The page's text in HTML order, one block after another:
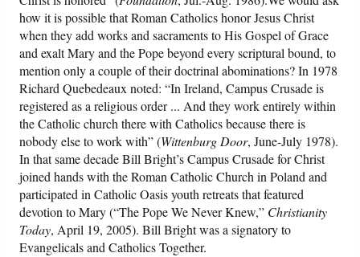
how it is possible that Roman Catholics honor Jesus Christ
when they add works and sacraments to His Gospel of Grace
and exalt Mary and the Pope beyond every scriptural bound, to
mention only a couple of their doctrinal abominations? In 1978
Richard Quebedeaux noted: “In Ireland, Campus Crusade is
registered as a religious order ... And they work entirely within
the Catholic church there with Catholics because there is
nobody else to work with” (Wittenburg Door, June-July 1978).
In that same decade Bill Bright’s Campus Crusade for Christ
joined hands with the Roman Catholic Church in Poland and
participated in Catholic Oasis youth retreats that featured
devotion to Mary (“The Pope We Never Knew,” Christianity
Today, April 19, 2005). Bill Bright was a signatory to
Evangelicals and Catholics Together.